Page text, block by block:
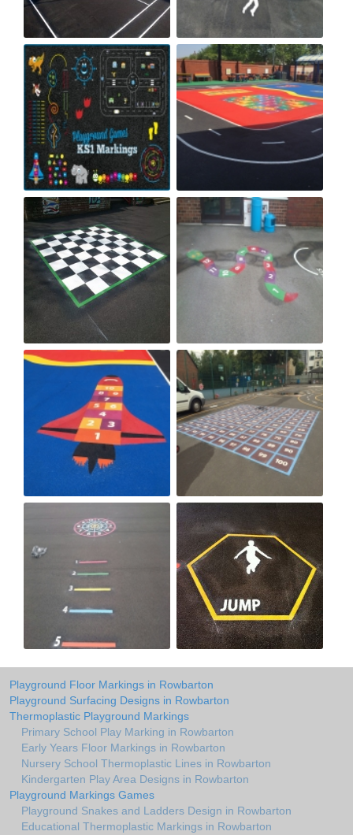
Playground Floor Markings in Rowbarton
Playground Surfacing Designs in Rowbarton
Thermoplastic Playground Markings
Primary School Play Marking in Rowbarton
Early Years Floor Markings in Rowbarton
Nursery School Thermoplastic Lines in Rowbarton
Kindergarten Play Area Designs in Rowbarton
Playground Markings Games
Playground Snakes and Ladders Design in Rowbarton
Educational Thermoplastic Markings in Rowbarton